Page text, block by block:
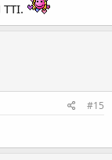
TTI.
#15